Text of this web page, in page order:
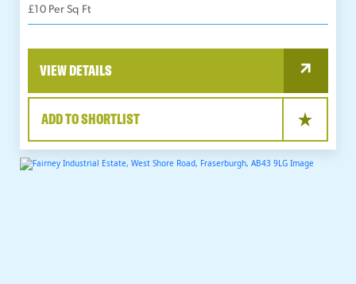
£10 Per Sq Ft
VIEW DETAILS
ADD TO SHORTLIST